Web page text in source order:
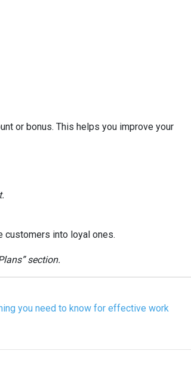
or bonus. This helps you improve your
customers into loyal ones.
section.
you need to know for effective work